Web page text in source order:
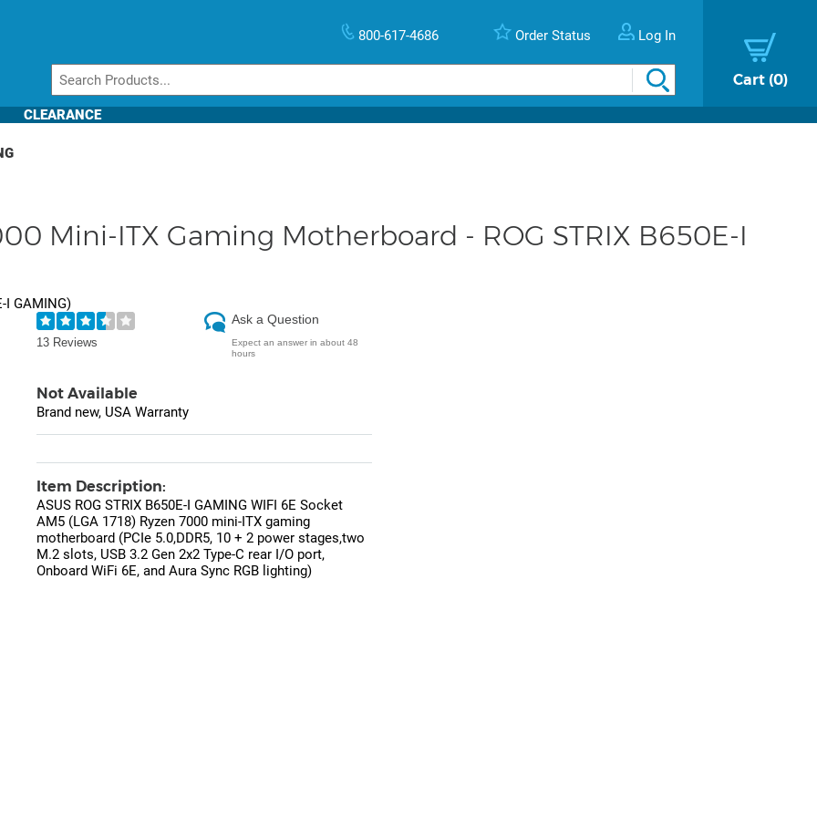
800-617-4686 Order Status Log In
Cart 0
CLEARANCE
Mini-ITX Gaming Motherboard - ROG STRIX B650E-I
I GAMING)
13 Reviews
Ask a Question
Expect an answer in about 48
hours
Not Available
Brand new, USA Warranty
Item Description:
ASUS ROG STRIX B650E-I GAMING WIFI 6E Socket
AM5 (LGA 1718) Ryzen 7000 mini-ITX gaming
motherboard (PCIe 5.0,DDR5, 10 + 2 power stages,two
M.2 slots, USB 3.2 Gen 2x2 Type-C rear I/O port,
Onboard WiFi 6E, and Aura Sync RGB lighting)